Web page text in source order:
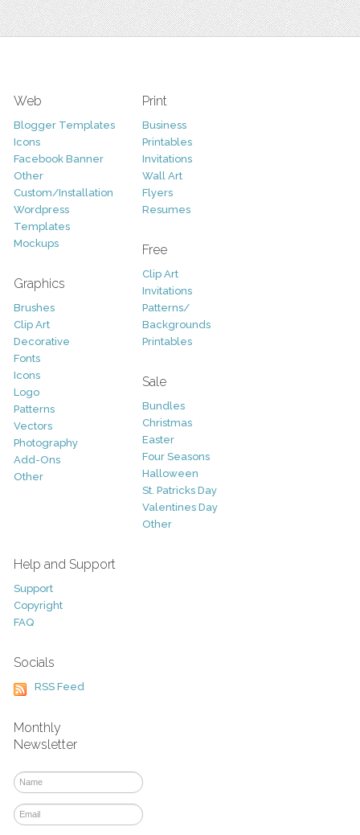
Web
Blogger Templates
Icons
Facebook Banner
Other
Custom/Installation
Wordpress
Templates
Mockups
Graphics
Brushes
Clip Art
Decorative
Fonts
Icons
Logo
Patterns
Vectors
Photography
Add-Ons
Other
Print
Business
Printables
Invitations
Wall Art
Flyers
Resumes
Free
Clip Art
Invitations
Patterns/
Backgrounds
Printables
Sale
Bundles
Christmas
Easter
Four Seasons
Halloween
St. Patricks Day
Valentines Day
Other
Help and Support
Support
Copyright
FAQ
Socials
RSS Feed
Monthly
Newsletter